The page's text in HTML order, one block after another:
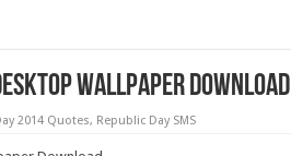
Wallpaper Download
2014 Quotes, Republic Day SMS